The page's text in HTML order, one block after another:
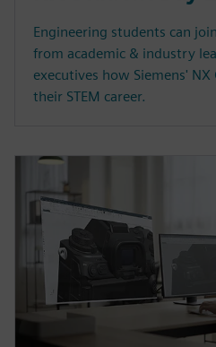
Engineering students can
from academic & industry
executives how Siemens' NX
their STEM career.